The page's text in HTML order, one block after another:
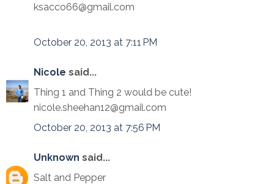
ksacco66@gmail.com
October 20, 2013 at 7:11 PM
Nicole said...
Thing 1 and Thing 2 would be cute!
nicole.sheehan12@gmail.com
October 20, 2013 at 7:56 PM
Unknown said...
Salt and Pepper